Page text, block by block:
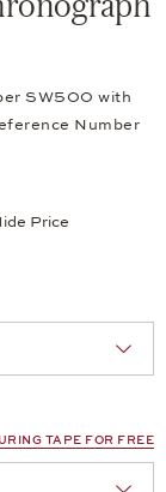
SW500 with
Number
Price
TAPE FOR FREE